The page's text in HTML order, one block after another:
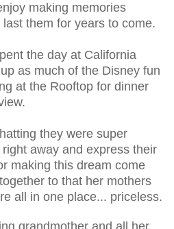
making memories
them for years to come.
the day at California
as much of the Disney fun
at the Rooftop for dinner
they were super
away and express their
making this dream come
to that her mothers
all in one place... priceless.